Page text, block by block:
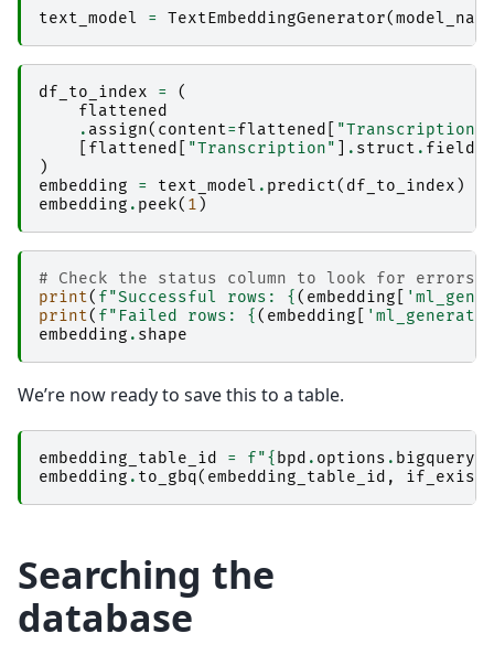
text_model
= TextEmbeddingGenerator(model_name
df_to_index =
(
flattened
. assign( content=flattened "Transcription"
flattened "Transcription" . struct . field
)
embedding
= text_model . predict( df_to_index )
embedding . peek( 1 )
# Check the status column to look for errors.
print( f"Successful rows: { ( embedding
print( f"Failed rows: { ( embedding
embedding . shape
We’re now ready to save this to a table.
embedding_table_id = f"{ bpd . options . bigquery
embedding . to_gbq( embedding_table_id , if_exists
Searching the
database